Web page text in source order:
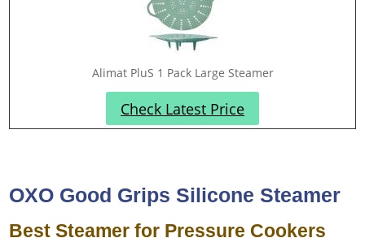
Alimat PluS 1 Pack Large Steamer
Check Latest Price
OXO Good Grips Silicone Steamer
Best Steamer for Pressure Cookers